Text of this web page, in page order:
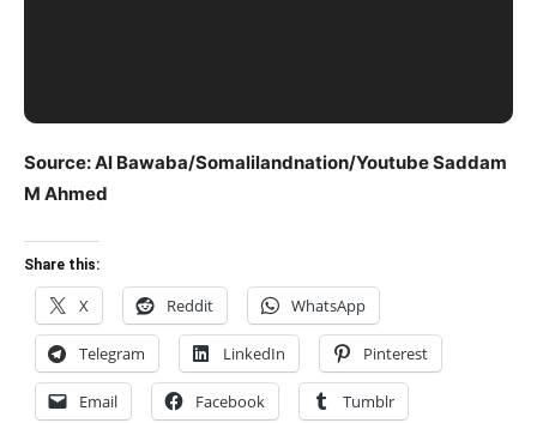
Source: Al Bawaba/Somalilandnation/Youtube Saddam
M Ahmed
Share this:
X Reddit WhatsApp
Telegram LinkedIn Pinterest
Email Facebook Tumblr